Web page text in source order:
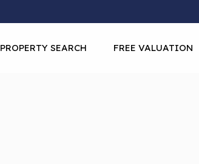
PROPERTY SEARCH FREE VALUATION